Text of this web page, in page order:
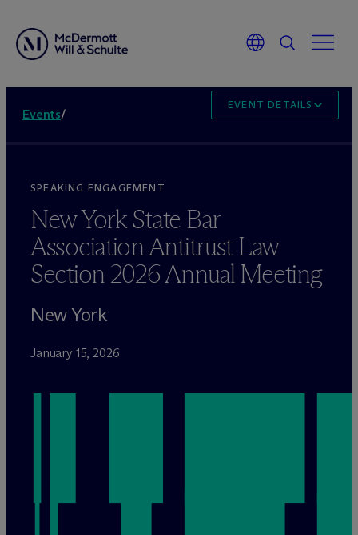
Events/
EVENT DETAILS
SPEAKING ENGAGEMENT
New York State Bar
Association Antitrust Law
Section 2026 Annual Meeting
New York
January 15, 2026